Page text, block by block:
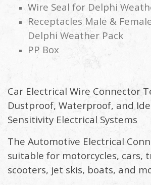
Wire Seal for Delphi
Receptacles Male &
Delphi Weather Pack
PP Box
Car Electrical Wire Connector
Dustproof, Waterproof, and
Sensitivity Electrical Systems
The Automotive Electrical
suitable for motorcycles, cars,
scooters, jet skis, boats, and